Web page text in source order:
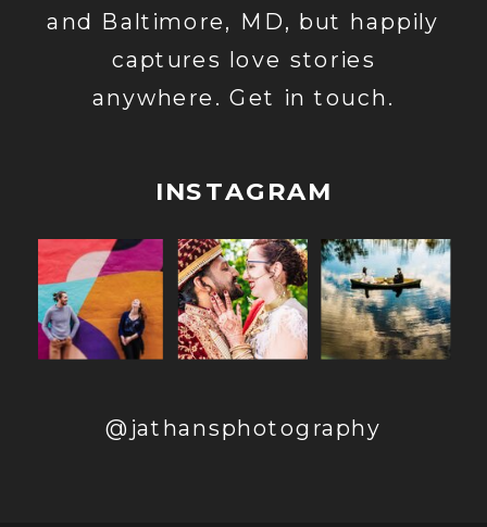
@jathansphotography
INSTAGRAM
and Baltimore, MD, but happily
captures love stories
anywhere. Get in touch.